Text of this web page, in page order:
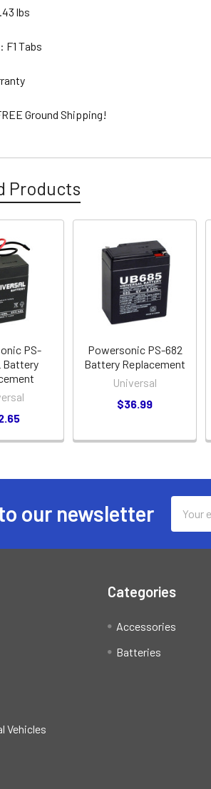
lbs
F1 Tabs
Ground Shipping!
Products
PS-
Battery
Powersonic PS-682
Battery Replacement
Universal
$36.99
our newsletter
Address
Vehicles
Categories
Accessories
Batteries